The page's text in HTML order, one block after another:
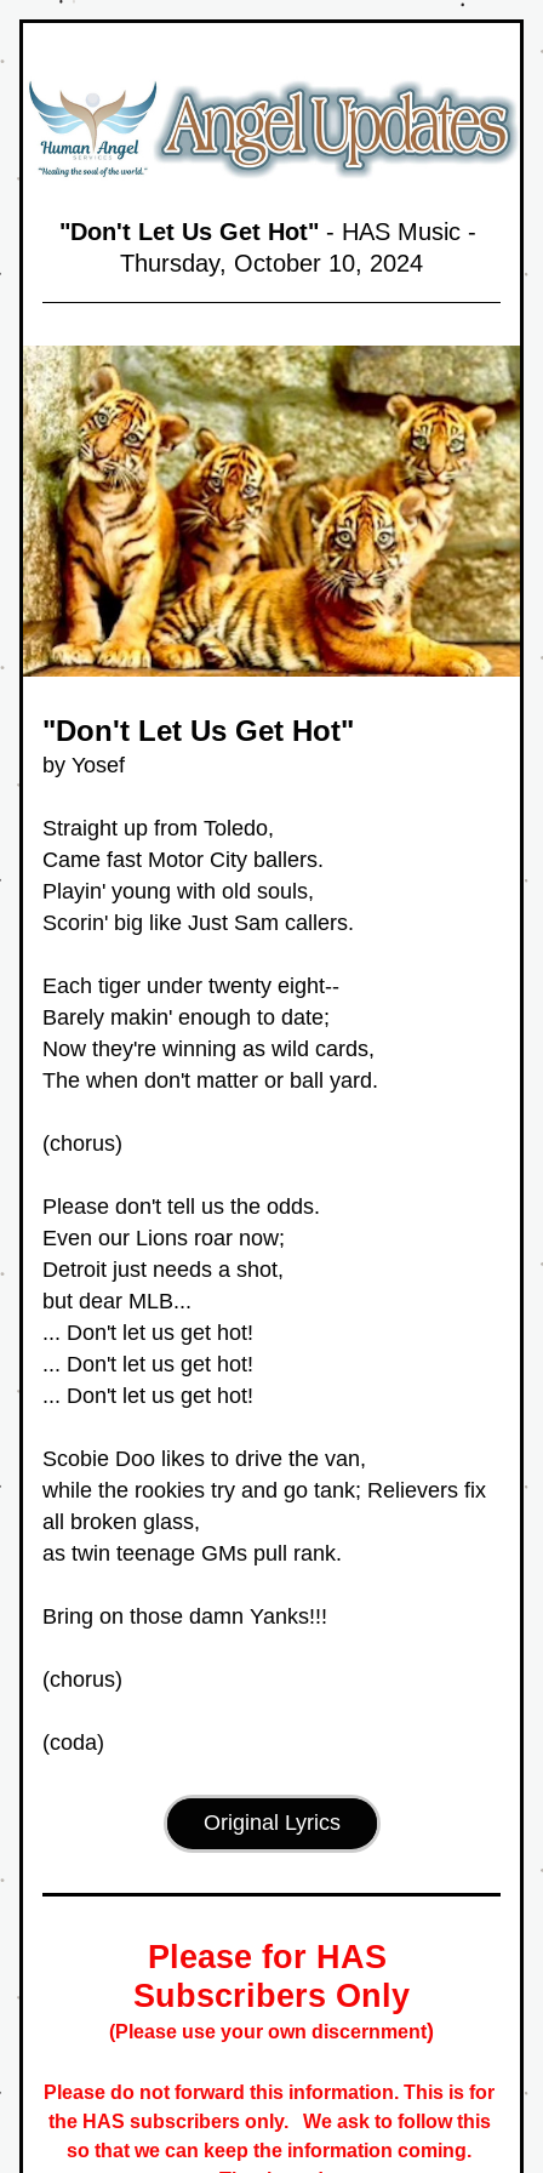
"Don't Let Us Get Hot" - HAS Music -
Thursday, October 10, 2024
"Don't Let Us Get Hot"
by Yosef
Straight up from Toledo,
Came fast Motor City ballers.
Playin' young with old souls,
Scorin' big like Just Sam callers.
Each tiger under twenty eight--
Barely makin' enough to date;
Now they're winning as wild cards,
The when don't matter or ball yard.
(chorus)
Please don't tell us the odds.
Even our Lions roar now;
Detroit just needs a shot,
but dear MLB...
... Don't let us get hot!
... Don't let us get hot!
... Don't let us get hot!
Scobie Doo likes to drive the van,
while the rookies try and go tank; Relievers fix
all broken glass,
as twin teenage GMs pull rank.
Bring on those damn Yanks!!!
(chorus)
(coda)
Original Lyrics
Please for HAS
Subscribers Only
(Please use your own discernment)
Please do not forward this information. This is for
the HAS subscribers only. We ask to follow this
so that we can keep the information coming.